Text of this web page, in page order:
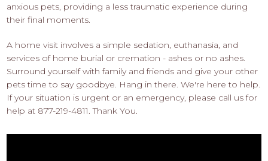
anxious pets, providing a less traumatic experience during
their final moments.
A home visit involves a simple sedation, euthanasia, and
services of home burial or cremation - ashes or no ashes.
Surround yourself with family and friends and give your other
pets time to say goodbye. Hang in there. We're here to help.
If your situation is urgent or an emergency, please call us for
help at 877-219-4811. Thank You.